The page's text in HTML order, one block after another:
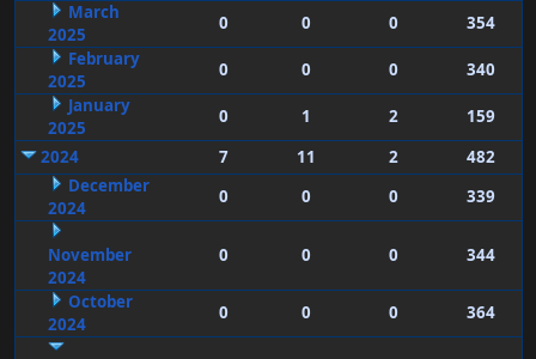
March
2025
0 0 0
354
February
2025
0 0 0
340
January
2025
0 1 2
159
2024
7 11 2
482
December
2024
0 0 0 339
November
2024
0 0 0 344
October
2024
0 0 0 364